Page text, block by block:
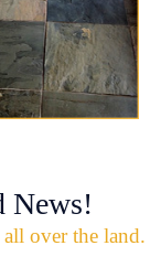
News!
over the land.